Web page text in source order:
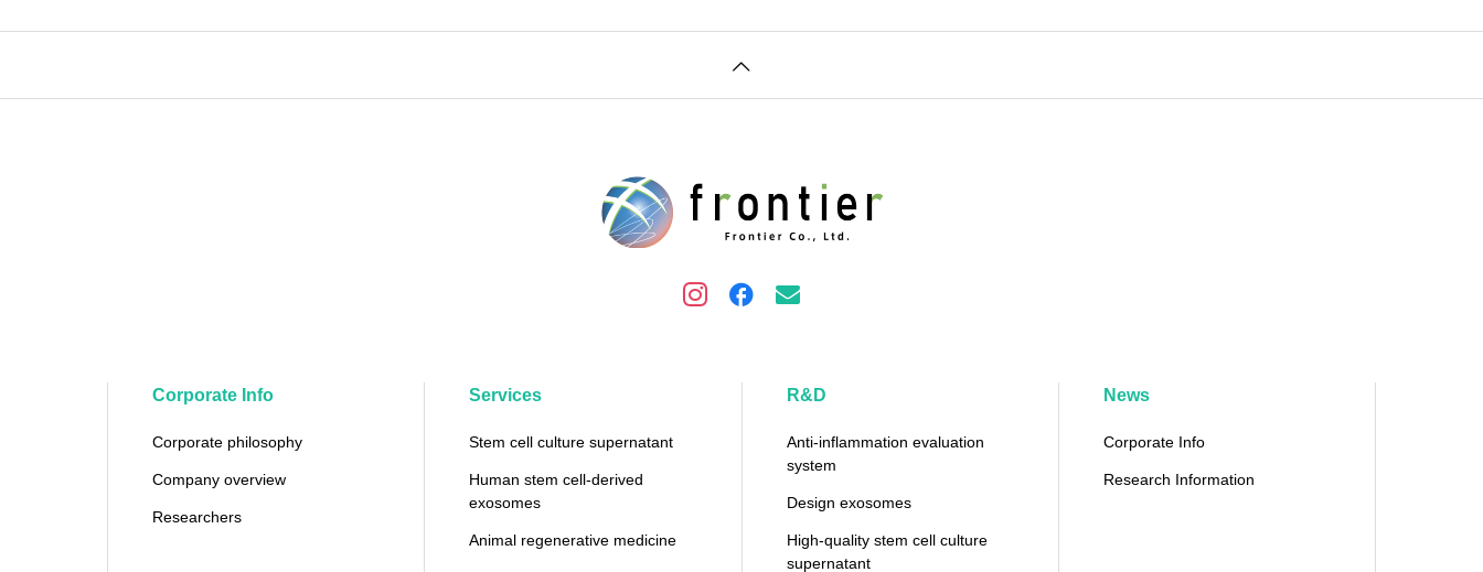
Corporate Info
Corporate philosophy
Company overview
Researchers
Services
Stem cell culture supernatant
Human stem cell-derived
exosomes
Animal regenerative medicine
R&D
Anti-inflammation evaluation
system
Design exosomes
High-quality stem cell culture
supernatant
News
Corporate Info
Research Information